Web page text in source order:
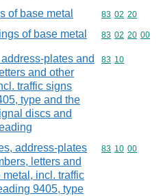
of base metal Commodity
83 02 20
of base metal Commodity
83 02 20 00
plates and
and other
traffic signs
type and the
discs and
Commodity
83 10
address-plates
letters and
incl. traffic
9405, type
Commodity
83 10 00